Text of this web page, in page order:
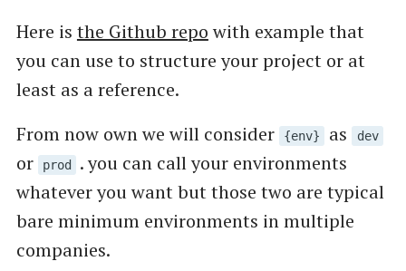
Here is the Github repowith example that
you can use to structure your project or at
least as a reference.
From now own we will consider
{env} as dev
or prod
. you can call your environments
whatever you want but those two are typical
bare minimum environments in multiple
companies.